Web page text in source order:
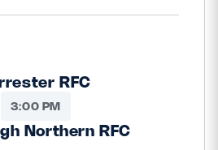
RFC
3:00 PM
Northern RFC